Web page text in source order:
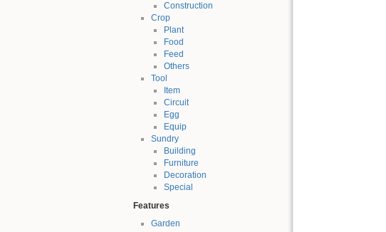
Construction
Crop
Plant
Food
Feed
Others
Tool
Item
Circuit
Egg
Equip
Sundry
Building
Furniture
Decoration
Special
Features
Garden